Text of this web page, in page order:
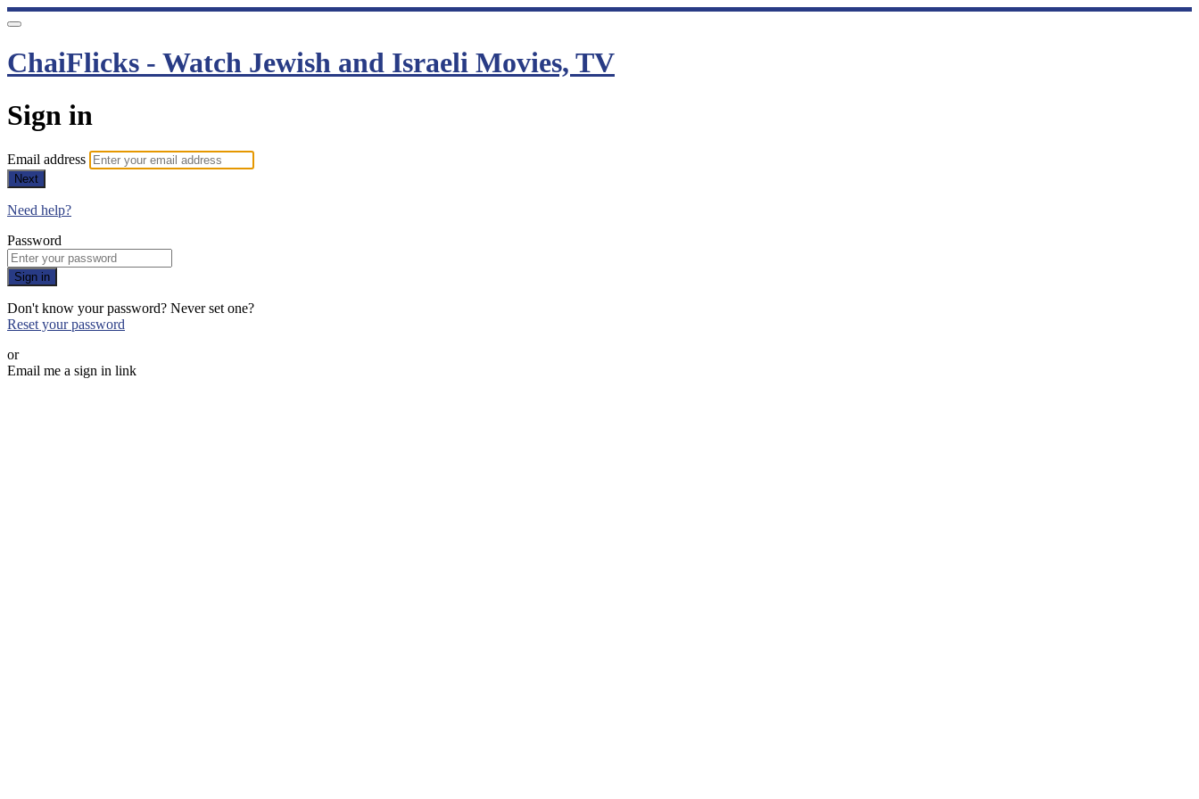
ChaiFlicks - Watch Jewish and Israeli Movies, TV
Sign in
Email address
Next
Need help?
Password
Sign in
Don't know your password? Never set one?
Reset your password
or
Email me a sign in link